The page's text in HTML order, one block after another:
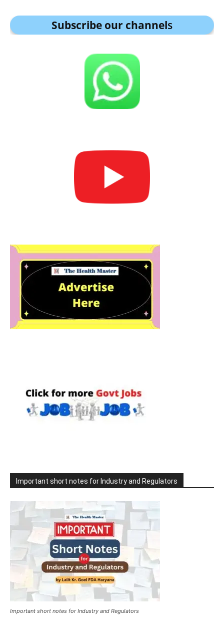
Subscribe our channels
Important short notes for Industry and Regulators
Important short notes for Industry and Regulators